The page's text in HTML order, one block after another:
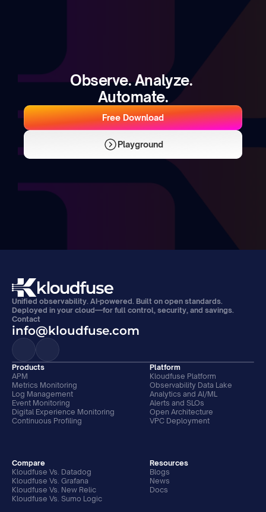
Observe. Analyze.
Automate.
Free Download
Playground
Contact
info@kloudfuse.com
Unified observability. AI-powered. Built on open standards.
Deployed in your cloud—for full control, security, and savings.
Products
APM
Metrics Monitoring
Log Management
Event Monitoring
Digital Experience Monitoring
Continuous Profiling
Platform
Kloudfuse Platform
Observability Data Lake
Analytics and AI/ML
Alerts and SLOs
Open Architecture
VPC Deployment
Compare
Kloudfuse Vs. Datadog
Kloudfuse Vs. Grafana
Kloudfuse Vs. New Relic
Kloudfuse Vs. Sumo Logic
Resources
Blogs
News
Docs